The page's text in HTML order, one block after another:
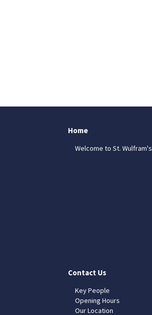
Home
Welcome to St. Wulfram's
Contact Us
Key People
Opening Hours
Our Location